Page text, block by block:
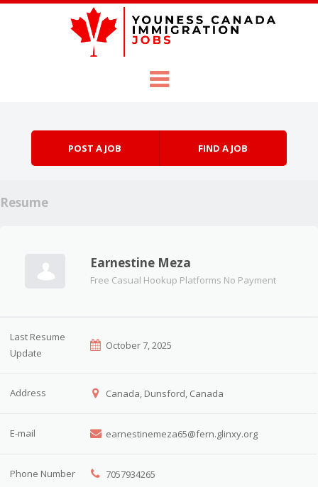
POST A JOB FIND A JOB
Resume
Earnestine Meza
Free Casual Hookup Platforms No Payment
Last Resume
Update
October 7, 2025
Address Canada, Dunsford, Canada
E-mail earnestinemeza65@fern.glinxy.org
Phone Number 7057934265